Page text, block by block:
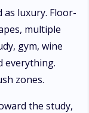
as luxury. Floor-
multiple
gym, wine
everything.
zones.
the study,